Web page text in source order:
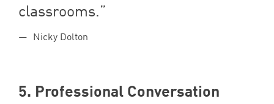
classrooms.
Nicky Dolton
5. Professional Conversation